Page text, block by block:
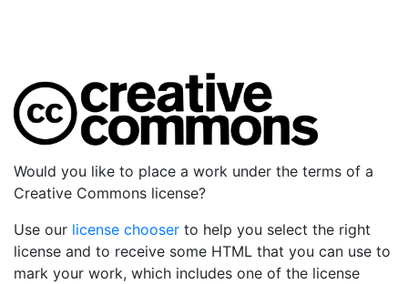
Would you like to place a work under the terms of a
Creative Commons license?
Use our license chooser to help you select the right
license and to receive some HTML that you can use to
mark your work, which includes one of the license